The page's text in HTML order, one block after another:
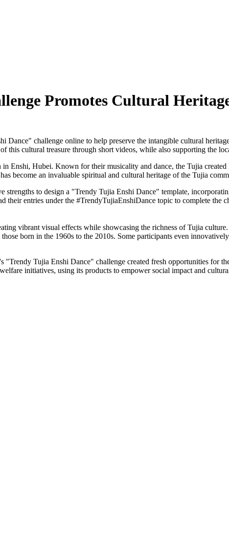
Promotes Cultural
Dance" challenge online to help preserve the intangible cultural
this cultural treasure through short videos, while also supporting the
Enshi, Hubei. Known for their musicality and dance, the Tujia
become an invaluable spiritual and cultural heritage of the Tujia
strengths to design a "Trendy Tujia Enshi Dance" template,
their entries under the #TrendyTujiaEnshiDance topic to complete the
vibrant visual effects while showcasing the richness of Tujia
born in the 1960s to the 2010s. Some participants even
Tujia Enshi Dance" challenge created fresh opportunities for
initiatives, using its products to empower social impact and